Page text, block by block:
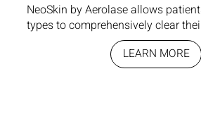
NeoSkin by Aerolase allows
types to comprehensively clear
LEARN MORE